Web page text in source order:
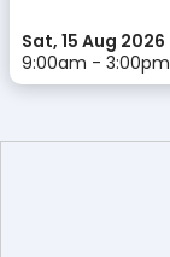
Sat, 15 Aug 2026
9:00am - 3:00pm